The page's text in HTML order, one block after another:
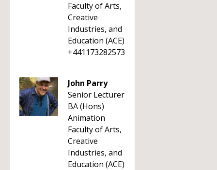
Faculty of Arts,
Creative
Industries, and
Education (ACE)
+441173282573
John Parry
Senior Lecturer
BA (Hons)
Animation
Faculty of Arts,
Creative
Industries, and
Education (ACE)